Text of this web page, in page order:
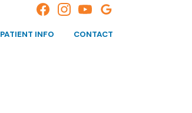
PATIENT INFO CONTACT